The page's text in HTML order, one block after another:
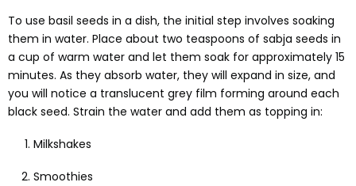
To use basil seeds in a dish, the initial step involves soaking
them in water. Place about two teaspoons of sabja seeds in
a cup of warm water and let them soak for approximately 15
minutes. As they absorb water, they will expand in size, and
you will notice a translucent grey film forming around each
black seed. Strain the water and add them as topping in:
Milkshakes
Smoothies